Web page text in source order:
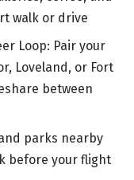
walk or drive
Loop: Pair your
Loveland, or Fort
between
parks nearby
before your flight